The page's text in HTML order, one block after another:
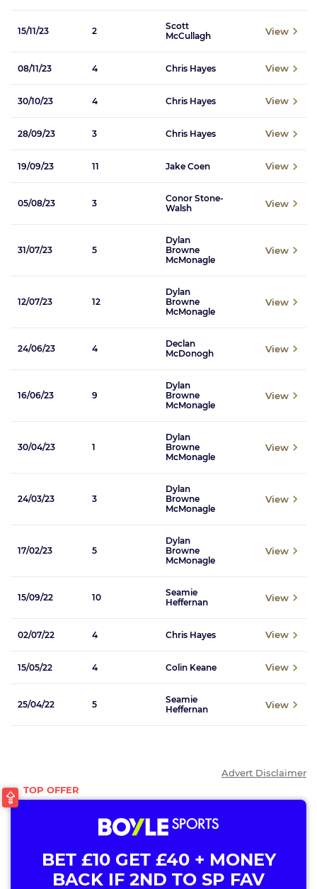
15/11/23 2
Scott
McCullagh
View
08/11/23 4 Chris Hayes View
30/10/23 4 Chris Hayes View
28/09/23 3 Chris Hayes View
19/09/23 11 Jake Coen View
05/08/23 3
Conor Stone-
Walsh
View
31/07/23 5
Dylan
Browne
McMonagle
View
12/07/23 12
Dylan
Browne
McMonagle
View
24/06/23 4
Declan
McDonogh
View
16/06/23 9
Dylan
Browne
McMonagle
View
30/04/23 1
Dylan
Browne
McMonagle
View
24/03/23 3
Dylan
Browne
McMonagle
View
17/02/23 5
Dylan
Browne
McMonagle
View
15/09/22 10
Seamie
Heffernan
View
02/07/22 4 Chris Hayes View
15/05/22 4 Colin Keane View
25/04/22 5
Seamie
Heffernan
View
Advert Disclaimer
BET £10 GET £40 + MONEY
BACK IF 2ND TO SP FAV